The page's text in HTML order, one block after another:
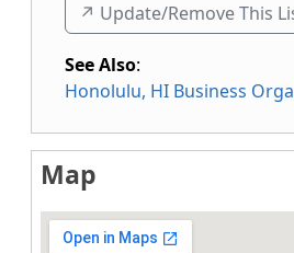
↗️ Update/Remove This
See Also:
Honolulu, HI Business
Map